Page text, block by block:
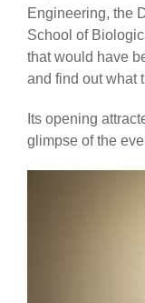
Engineering, the
School of
that would have
and find out what
Its opening
glimpse of the